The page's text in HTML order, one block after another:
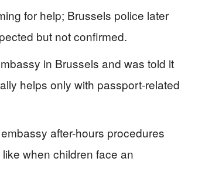
for help; Brussels police later
but not confirmed.
in Brussels and was told it
helps only with passport-related
after-hours procedures
when children face an